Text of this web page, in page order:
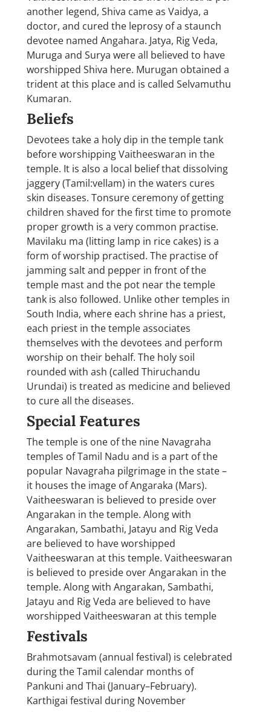
another legend, Shiva came as Vaidya, a
doctor, and cured the leprosy of a staunch
devotee named Angahara. Jatya, Rig Veda,
Muruga and Surya were all believed to have
worshipped Shiva here. Murugan obtained a
trident at this place and is called Selvamuthu
Kumaran.
Beliefs
Devotees take a holy dip in the temple tank
before worshipping Vaitheeswaran in the
temple. It is also a local belief that dissolving
jaggery (Tamil:vellam) in the waters cures
skin diseases. Tonsure ceremony of getting
children shaved for the first time to promote
proper growth is a very common practise.
Mavilaku ma (litting lamp in rice cakes) is a
form of worship practised. The practise of
jamming salt and pepper in front of the
temple mast and the pot near the temple
tank is also followed. Unlike other temples in
South India, where each shrine has a priest,
each priest in the temple associates
themselves with the devotees and perform
worship on their behalf. The holy soil
rounded with ash (called Thiruchandu
Urundai) is treated as medicine and believed
to cure all the diseases.
Special Features
The temple is one of the nine Navagraha
temples of Tamil Nadu and is a part of the
popular Navagraha pilgrimage in the state –
it houses the image of Angaraka (Mars).
Vaitheeswaran is believed to preside over
Angarakan in the temple. Along with
Angarakan, Sambathi, Jatayu and Rig Veda
are believed to have worshipped
Vaitheeswaran at this temple. Vaitheeswaran
is believed to preside over Angarakan in the
temple. Along with Angarakan, Sambathi,
Jatayu and Rig Veda are believed to have
worshipped Vaitheeswaran at this temple
Festivals
Brahmotsavam (annual festival) is celebrated
during the Tamil calendar months of
Pankuni and Thai (January–February).
Karthigai festival during November